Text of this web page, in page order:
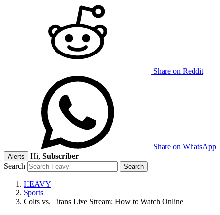
Share on Reddit
Share on WhatsApp
Alerts Hi, Subscriber
Search
HEAVY
Sports
Colts vs. Titans Live Stream: How to Watch Online